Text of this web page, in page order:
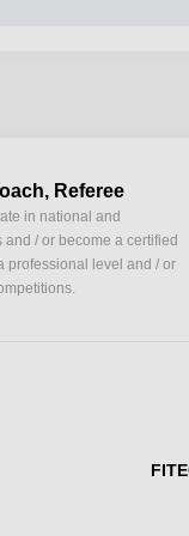
Referee
in national and
/ or become a certified
professional level and / or